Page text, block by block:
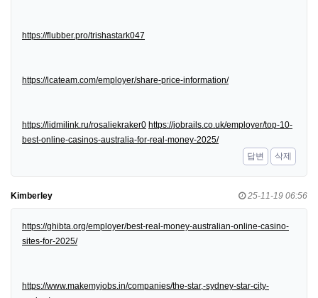
https://flubber.pro/trishastark047
https://lcateam.com/employer/share-price-information/
https://lidmilink.ru/rosaliekraker0 https://jobrails.co.uk/employer/top-10-
best-online-casinos-australia-for-real-money-2025/
답변
삭제
Kimberley 25-11-19 06:56
https://ghibta.org/employer/best-real-money-australian-online-casino-
sites-for-2025/
https://www.makemyjobs.in/companies/the-star,-sydney-star-city-